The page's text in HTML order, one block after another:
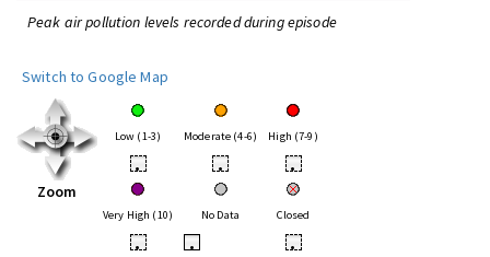
Peak air pollution levels recorded during episode
Switch to Google Map
Zoom
Low (1-3) Moderate (4-6) High (7-9)
• • •
Very High (10) No Data Closed
• • •